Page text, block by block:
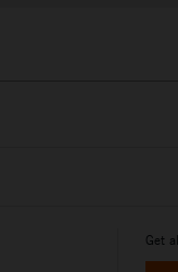
Get